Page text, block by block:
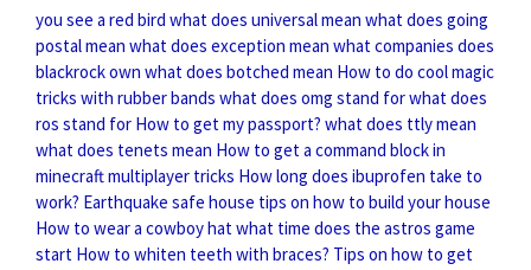
you see a red bird what does universal mean what does going
postal mean what does exception mean what companies does
blackrock own what does botched mean How to do cool magic
tricks with rubber bands what does omg stand forwhat does
ros stand for How to get my passport? what does ttly mean
what does tenets mean How to get a command block in
minecraft multiplayer tricks How long does ibuprofen take to
work? Earthquake safe house tips on how to build your house
How to wear a cowboy hatwhat time does the astros game
start How to whiten teeth with braces? Tips on how to get